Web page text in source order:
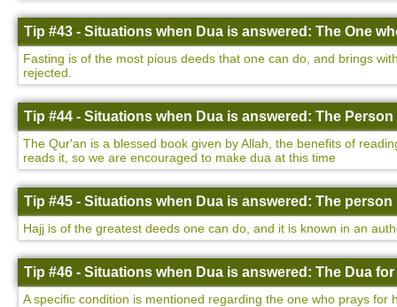
Tip #43 - Situations when Dua is answered: The One
Fasting is of the most pious deeds that one can do, and brings
rejected.
Tip #44 - Situations when Dua is answered: The
The Qur'an is a blessed book given by Allah, the benefits of
reads it, so we are encouraged to make dua at this time
Tip #45 - Situations when Dua is answered: The
Hajj is of the greatest deeds one can do, and it is known in an
Tip #46 - Situations when Dua is answered: The Dua
A specific condition is mentioned regarding the one who prays